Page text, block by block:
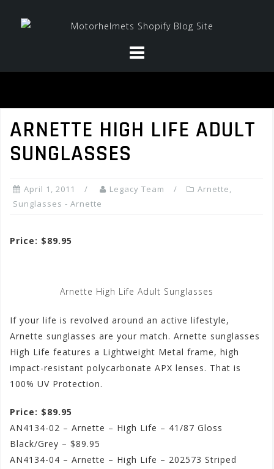
ARNETTE HIGH LIFE ADULT
SUNGLASSES
April 1, 2011 Legacy Team Arnette,
Sunglasses - Arnette
Price: $89.95
Arnette High Life Adult Sunglasses
If your life is revolved around an active lifestyle,
Arnette sunglasses are your match. Arnette sunglasses
High Life features a Lightweight Metal frame, high
impact-resistant polycarbonate APX lenses. That is
100% UV Protection.
Price: $89.95
AN4134-02 – Arnette – High Life – 41/87 Gloss
Black/Grey – $89.95
AN4134-04 – Arnette – High Life – 202573 Striped